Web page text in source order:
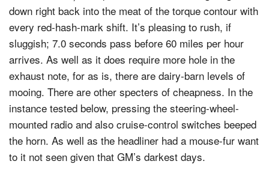
down right back into the meat of the torque contour with
every red-hash-mark shift. It’s pleasing to rush, if
sluggish; 7.0 seconds pass before 60 miles per hour
arrives. As well as it does require more hole in the
exhaust note, for as is, there are dairy-barn levels of
mooing. There are other specters of cheapness. In the
instance tested below, pressing the steering-wheel-
mounted radio and also cruise-control switches beeped
the horn. As well as the headliner had a mouse-fur want
to it not seen given that GM’s darkest days.